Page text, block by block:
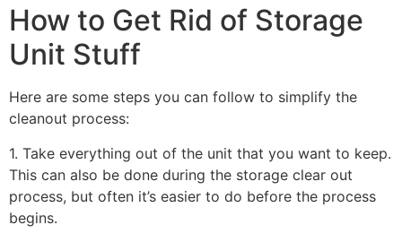
How to Get Rid of Storage
Unit Stuff
Here are some steps you can follow to simplify the
cleanout process:
1. Take everything out of the unit that you want to keep.
This can also be done during the storage clear out
process, but often it’s easier to do before the process
begins.